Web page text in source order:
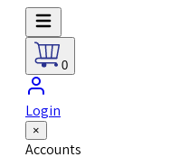
0
Login
×
Accounts